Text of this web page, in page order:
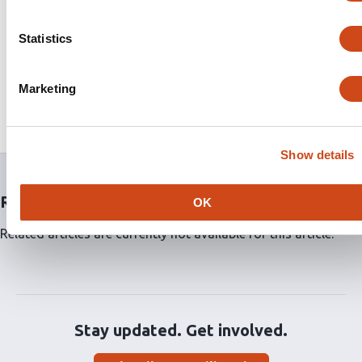
Statistics
Marketing
Show details
OK
mutations were predicted to destabilize RIPR while 2/16
identified 3 SNPs (Q737K, T738K, V840L) in the EGF5-8
domains of RIPR where neutralizing antibodies are
Related articles
Related articles are currently not available for this article.
Stay updated. Get involved.